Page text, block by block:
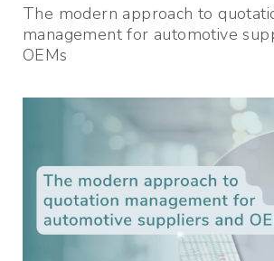
The modern approach to
management for automotive
OEMs